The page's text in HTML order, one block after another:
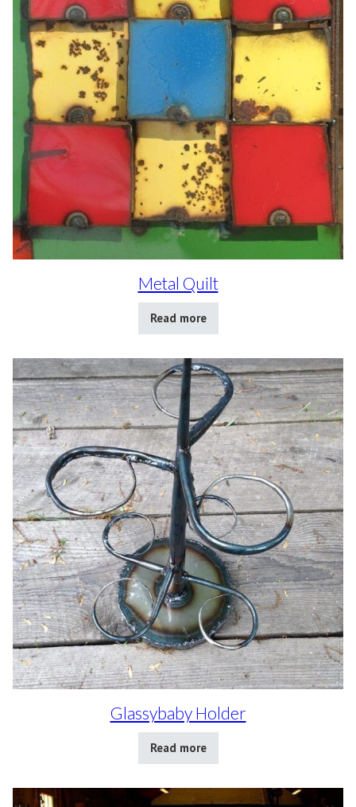
Metal Quilt
Read more
Glassybaby Holder
Read more